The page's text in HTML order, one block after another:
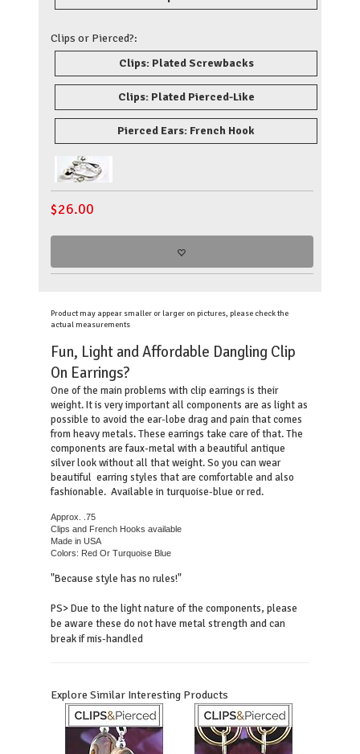
Clips or Pierced?:
Clips: Plated Screwbacks
Clips: Plated Pierced-Like
Pierced Ears: French Hook
$26.00
Product may appear smaller or larger on pictures, please check the
actual measurements
Fun, Light and Affordable Dangling Clip
On Earrings?
One of the main problems with clip earrings is their
weight. It is very important all components are as light as
possible to avoid the ear-lobe drag and pain that comes
from heavy metals. These earrings take care of that. The
components are faux-metal with a beautiful antique
silver look without all that weight. So you can wear
beautiful earring styles that are comfortable and also
fashionable. Available in turquoise-blue or red.
Approx. .75
Clips and French Hooks available
Made in USA
Colors: Red Or Turquoise Blue
"Because style has no rules!"
PS> Due to the light nature of the components, please
be aware these do not have metal strength and can
break if mis-handled
Explore Similar Interesting Products